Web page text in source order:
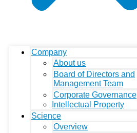
Company
About us
Board of Directors and
Management Team
Corporate Governance
Intellectual Property
Science
Overview